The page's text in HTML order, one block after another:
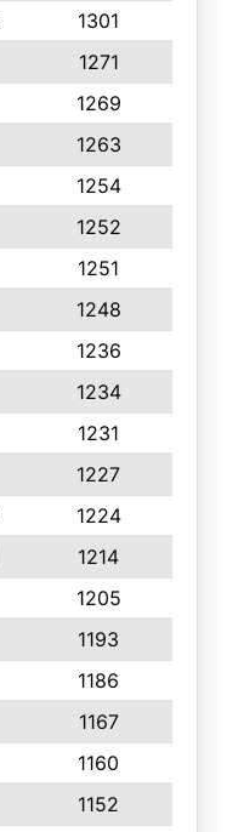
1301
1271
1269
1263
1254
1252
1251
1248
1236
1234
1231
1227
1224
1214
1205
1193
1186
1167
1160
1152